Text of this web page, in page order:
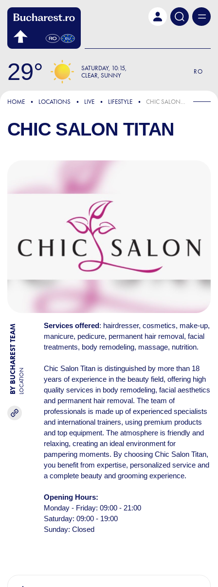
29 SATURDAY 10:15
CLEAR, SUNNY
RO
HOME LOCATIONS LIVE LIFESTYLE CHIC SALON TITAN
CHIC SALON TITAN
BY BUCHAREST TEAMLOCATION
Services offered: hairdresser, cosmetics, make-up,
manicure, pedicure, permanent hair removal, facial
treatments, body remodeling, massage, nutrition.
Chic Salon Titan is distinguished by more than 18
years of experience in the beauty field, offering high
quality services in body remodeling, facial aesthetics
and permanent hair removal. The team of
professionals is made up of experienced specialists
and international trainers, using premium products
and top equipment. The atmosphere is friendly and
relaxing, creating an ideal environment for
pampering moments. By choosing Chic Salon Titan,
you benefit from expertise, personalized service and
a complete beauty and grooming experience.
Opening Hours:
Monday - Friday: 09:00 - 21:00
Saturday: 09:00 - 19:00
Sunday: Closed